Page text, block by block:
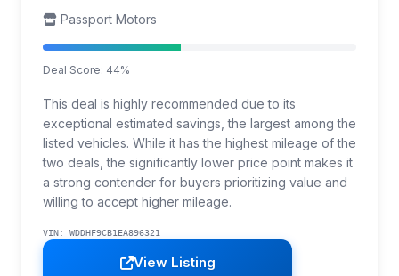
Passport Motors
Deal Score: 44%
This deal is highly recommended due to its
exceptional estimated savings, the largest among the
listed vehicles. While it has the highest mileage of the
two deals, the significantly lower price point makes it
a strong contender for buyers prioritizing value and
willing to accept higher mileage.
VIN: WDDHF9CB1EA896321
View Listing